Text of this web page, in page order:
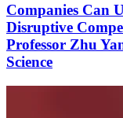
Companies Can
Disruptive
Professor Zhu
Science